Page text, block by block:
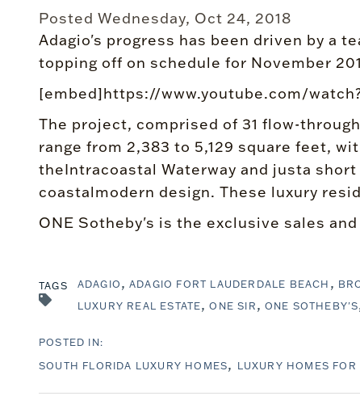
Posted Wednesday, Oct 24, 2018
Adagio's progress has been driven by a
topping off on schedule for November
[embed]https://www.youtube.com/
The project, comprised of 31 flow-
range from 2,383 to 5,129 square feet,
theIntracoastal Waterway and justa
coastalmodern design. These luxury
ONE Sotheby's is the exclusive sales
TAGS ADAGIO ADAGIO FORT LAUDERDALE BEACH
LUXURY REAL ESTATE
ONE SIR ONE SOTHEBY'S
SOUTH FLORIDA LUXURY HOMES LUXURY HOMES FOR